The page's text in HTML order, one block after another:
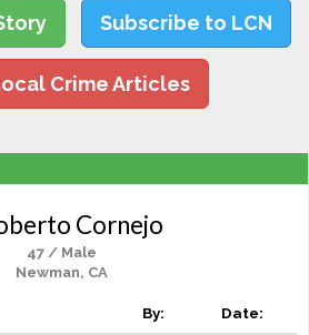
Subscribe to LCN
Crime Articles
Cornejo
47 / Male
Newman, CA
By: Date: